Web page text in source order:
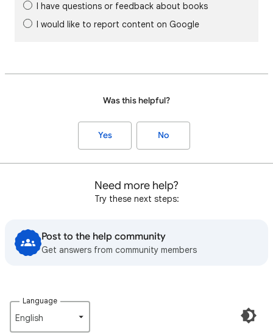
I have questions or feedback about books
I would like to report content on Google
Was this helpful?
Yes No
Need more help?
Try these next steps:
Post to the help community
Get answers from community members
Language
English‎